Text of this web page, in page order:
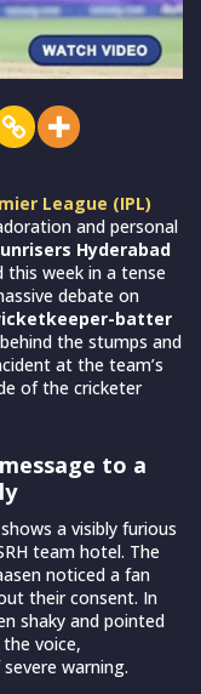
League (IPL)
and personal
Hyderabad
this week in a tense
debate on
batter
the stumps and
at the team’s
of the cricketer
to a
a visibly furious
team hotel. The
noticed a fan
their consent. In
shaky and pointed
voice,
warning.